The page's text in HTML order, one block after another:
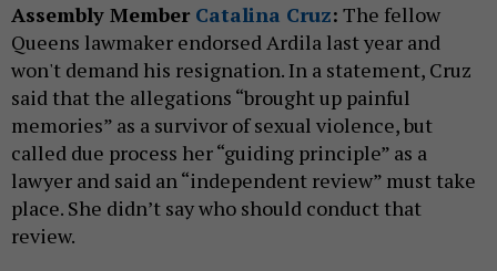
Assembly Member Catalina Cruz: The fellow
Queens lawmaker endorsed Ardila last year and
won't demand his resignation. In a statement, Cruz
said that the allegations “brought up painful
memories” as a survivor of sexual violence, but
called due process her “guiding principle” as a
lawyer and said an “independent review” must take
place. She didn’t say who should conduct that
review.